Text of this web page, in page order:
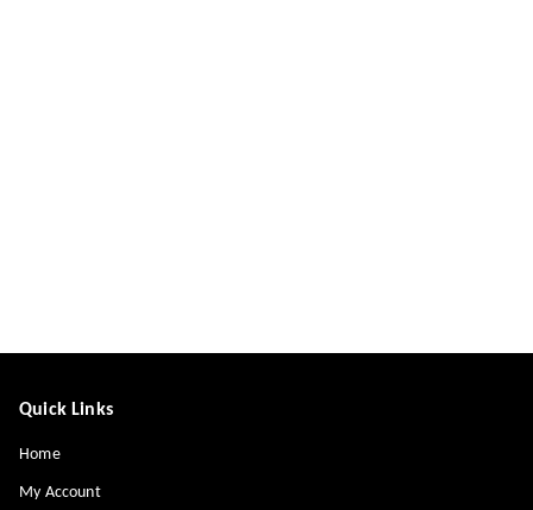
Quick Links
Home
My Account